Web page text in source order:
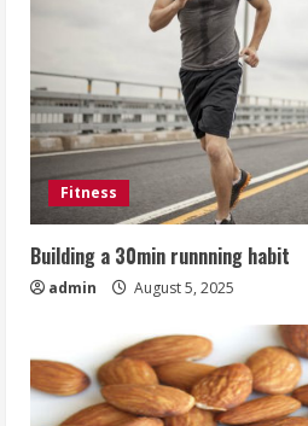
Fitness
Building a 30min runnning habit
admin August 5, 2025